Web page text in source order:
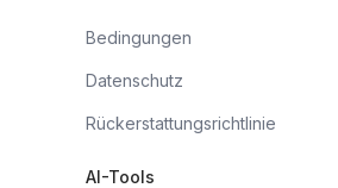
Bedingungen
Datenschutz
Rückerstattungsrichtlinie
AI-Tools